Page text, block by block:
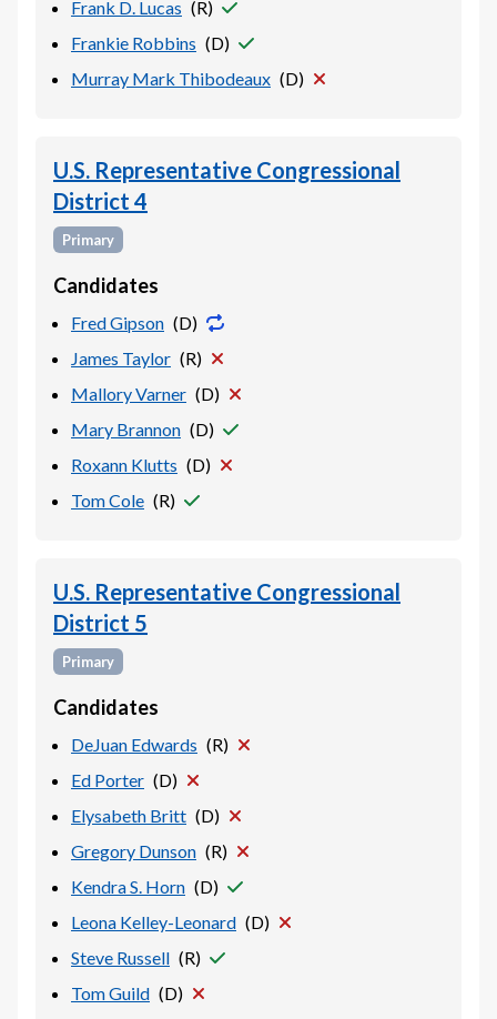
Frank D. Lucas (R)
Frankie Robbins (D)
Murray Mark Thibodeaux (D)
U.S. Representative Congressional
District 4
Primary
Candidates
Fred Gipson (D)
James Taylor (R)
Mallory Varner (D)
Mary Brannon (D)
Roxann Klutts (D)
Tom Cole (R)
U.S. Representative Congressional
District 5
Primary
Candidates
DeJuan Edwards (R)
Ed Porter (D)
Elysabeth Britt (D)
Gregory Dunson (R)
Kendra S. Horn (D)
Leona Kelley-Leonard (D)
Steve Russell (R)
Tom Guild (D)